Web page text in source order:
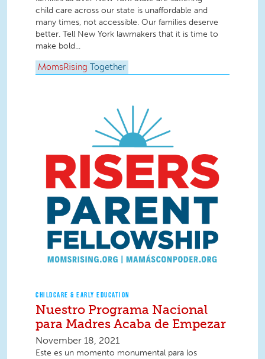
child care across our state is unaffordable and
many times, not accessible. Our families deserve
better. Tell New York lawmakers that it is time to
make bold...
MomsRising Together
CHILDCARE & EARLY EDUCATION
Nuestro Programa Nacional
para Madres Acaba de Empezar
November 18, 2021
Este es un momento monumental para los